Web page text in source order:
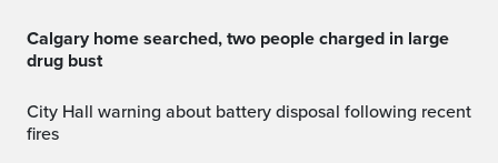
Calgary home searched, two people charged in large
drug bust
City Hall warning about battery disposal following recent
fires